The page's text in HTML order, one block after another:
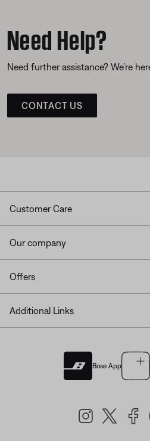
Need Help?
Need further assistance? We’re
CONTACT US
Customer Care
Our company
Offers
Additional Links
Bose App